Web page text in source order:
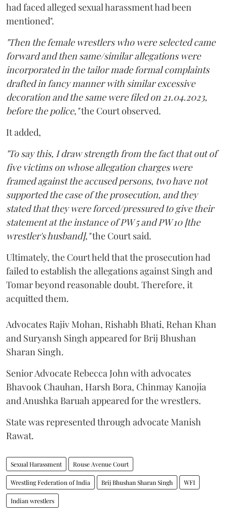
had faced alleged sexual harassment had been
mentioned".
"Then the female wrestlers who were selected came
forward and then same/similar allegations were
incorporated in the tailor made formal complaints
drafted in fancy manner with similar excessive
decoration and the same were filed on 21.04.2023,
before the police,"the Court observed.
It added,
"To say this, I draw strength from the fact that out of
five victims on whose allegation charges were
framed against the accused persons, two have not
supported the case of the prosecution, and they
stated that they were forced/pressured to give their
statement at the instance of PW 5 and PW 10 [the
wrestler's husband],"the Court said.
Ultimately, the Court held that the prosecution had
failed to establish the allegations against Singh and
Tomar beyond reasonable doubt. Therefore, it
acquitted them.
Advocates Rajiv Mohan, Rishabh Bhati, Rehan Khan
and Suryansh Singh appeared for Brij Bhushan
Sharan Singh.
Senior Advocate Rebecca John with advocates
Bhavook Chauhan, Harsh Bora, Chinmay Kanojia
and Anushka Baruah appeared for the wrestlers.
State was represented through advocate Manish
Rawat.
Sexual Harassment Rouse Avenue Court
Wrestling Federation of India Brij Bhushan Sharan Singh WFI
Indian wrestlers